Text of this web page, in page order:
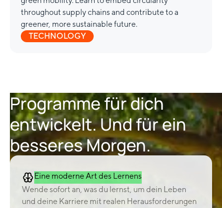
throughout supply chains and contribute to a
greener, more sustainable future.
TECHNOLOGY
Programme für dich
entwickelt. Und für ein
besseres Morgen.
Eine moderne Art des Lernens
Wende sofort an, was du lernst, um dein Leben
und deine Karriere mit realen Herausforderungen